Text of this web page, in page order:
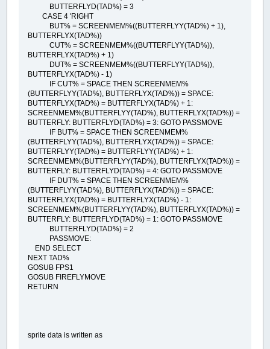
BUTTERFLYD(TAD%) = 3
CASE 4 'RIGHT
BUT% = SCREENMEM%((BUTTERFLYY(TAD%) + 1),
BUTTERFLYX(TAD%))
CUT% = SCREENMEM%((BUTTERFLYY(TAD%)),
BUTTERFLYX(TAD%) + 1)
DUT% = SCREENMEM%((BUTTERFLYY(TAD%)),
BUTTERFLYX(TAD%) - 1)
IF CUT% = SPACE THEN SCREENMEM%
(BUTTERFLYY(TAD%), BUTTERFLYX(TAD%)) = SPACE:
BUTTERFLYX(TAD%) = BUTTERFLYX(TAD%) + 1:
SCREENMEM%(BUTTERFLYY(TAD%), BUTTERFLYX(TAD%)) =
BUTTERFLY: BUTTERFLYD(TAD%) = 3: GOTO PASSMOVE
IF BUT% = SPACE THEN SCREENMEM%
(BUTTERFLYY(TAD%), BUTTERFLYX(TAD%)) = SPACE:
BUTTERFLYY(TAD%) = BUTTERFLYY(TAD%) + 1:
SCREENMEM%(BUTTERFLYY(TAD%), BUTTERFLYX(TAD%)) =
BUTTERFLY: BUTTERFLYD(TAD%) = 4: GOTO PASSMOVE
IF DUT% = SPACE THEN SCREENMEM%
(BUTTERFLYY(TAD%), BUTTERFLYX(TAD%)) = SPACE:
BUTTERFLYX(TAD%) = BUTTERFLYX(TAD%) - 1:
SCREENMEM%(BUTTERFLYY(TAD%), BUTTERFLYX(TAD%)) =
BUTTERFLY: BUTTERFLYD(TAD%) = 1: GOTO PASSMOVE
BUTTERFLYD(TAD%) = 2
PASSMOVE:
END SELECT
NEXT TAD%
GOSUB FPS1
GOSUB FIREFLYMOVE
RETURN
sprite data is written as